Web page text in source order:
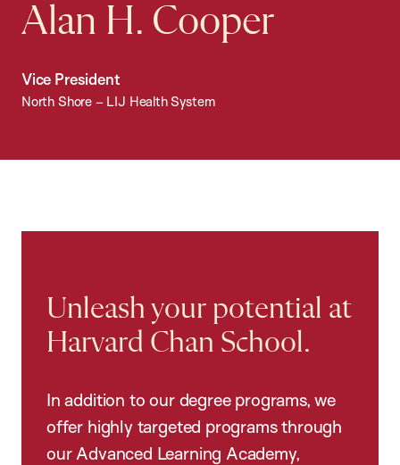
Alan H. Cooper
Vice President
North Shore – LIJ Health System
Unleash your potential at
Harvard Chan School.
In addition to our degree programs, we
offer highly targeted programs through
our Advanced Learning Academy,